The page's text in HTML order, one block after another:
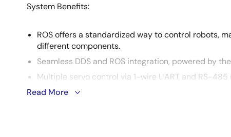
System Benefits​:
ROS offers a standardized way to control robots,
different components.
Seamless DDS and ROS integration, powered by
Multiple servo control via 1-wire UART and RS-
Supports Pub/Sub communication via Ethernet,
Read More